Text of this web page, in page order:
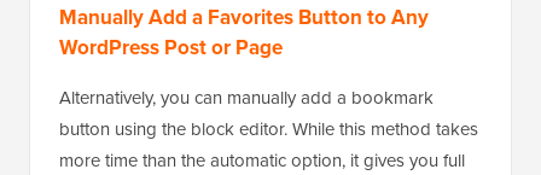
Manually Add a Favorites Button to Any
WordPress Post or Page
Alternatively, you can manually add a bookmark
button using the block editor. While this method takes
more time than the automatic option, it gives you full